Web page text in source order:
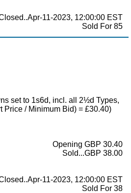
11-2023, 12:00:00 EST
Sold For 85
set to 1s6d, incl. all 2½d Types,
Price / Minimum Bid) = £30.40)
Opening GBP 30.40
Sold...GBP 38.00
11-2023, 12:00:00 EST
Sold For 38